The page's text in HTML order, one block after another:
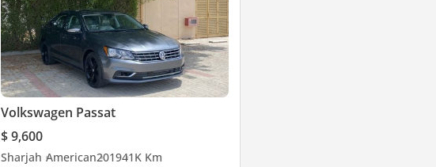
Volkswagen Passat
$ 9,600
Sharjah American201941K Km